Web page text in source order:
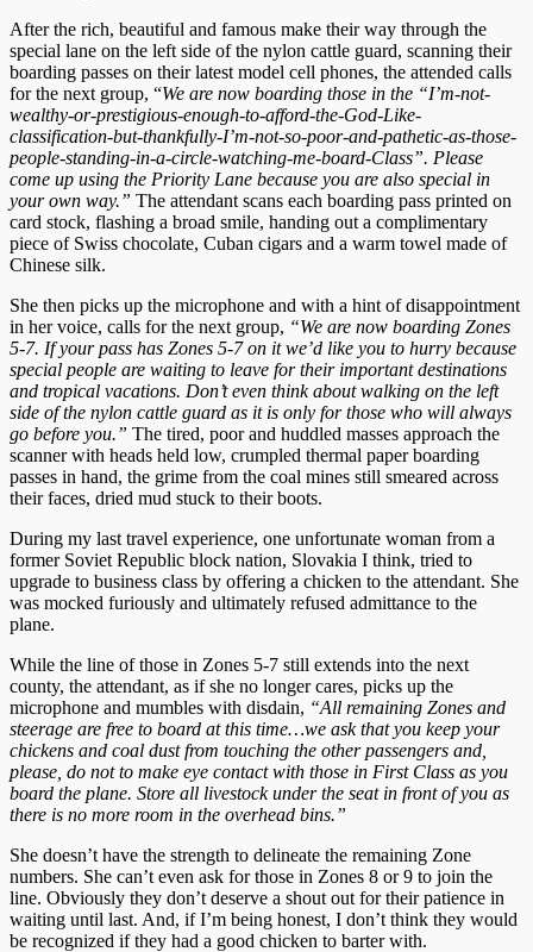
After the rich, beautiful and famous make their way through the
special lane on the left side of the nylon cattle guard, scanning their
boarding passes on their latest model cell phones, the attended calls
for the next group, “We are now boarding those in the “I’m-not-
wealthy-or-prestigious-enough-to-afford-the-God-Like-
classification-but-thankfully-I’m-not-so-poor-and-pathetic-as-those-
people-standing-in-a-circle-watching-me-board-Class”. Please
come up using the Priority Lane because you are also special in
your own way.” The attendant scans each boarding pass printed on
card stock, flashing a broad smile, handing out a complimentary
piece of Swiss chocolate, Cuban cigars and a warm towel made of
Chinese silk.
She then picks up the microphone and with a hint of disappointment
in her voice, calls for the next group, “We are now boarding Zones
5-7. If your pass has Zones 5-7 on it we’d like you to hurry because
special people are waiting to leave for their important destinations
and tropical vacations. Don’t even think about walking on the left
side of the nylon cattle guard as it is only for those who will always
go before you.” The tired, poor and huddled masses approach the
scanner with heads held low, crumpled thermal paper boarding
passes in hand, the grime from the coal mines still smeared across
their faces, dried mud stuck to their boots.
During my last travel experience, one unfortunate woman from a
former Soviet Republic block nation, Slovakia I think, tried to
upgrade to business class by offering a chicken to the attendant. She
was mocked furiously and ultimately refused admittance to the
plane.
While the line of those in Zones 5-7 still extends into the next
county, the attendant, as if she no longer cares, picks up the
microphone and mumbles with disdain, “All remaining Zones and
steerage are free to board at this time…we ask that you keep your
chickens and coal dust from touching the other passengers and,
please, do not to make eye contact with those in First Class as you
board the plane. Store all livestock under the seat in front of you as
there is no more room in the overhead bins.”
She doesn’t have the strength to delineate the remaining Zone
numbers. She can’t even ask for those in Zones 8 or 9 to join the
line. Obviously they don’t deserve a shout out for their patience in
waiting until last. And, if I’m being honest, I don’t think they would
be recognized if they had a good chicken to barter with.